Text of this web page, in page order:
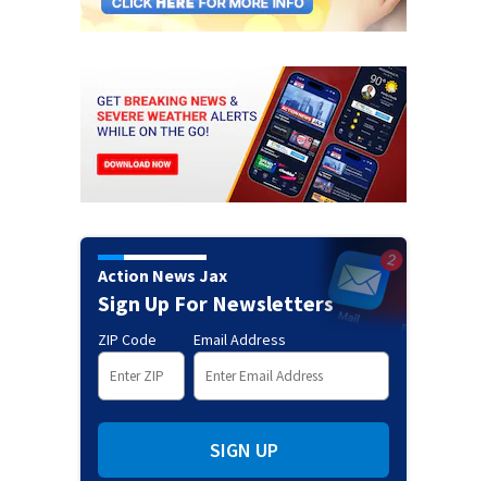
Action News Jax
Sign Up For Newsletters
ZIP Code Email Address
SIGN UP